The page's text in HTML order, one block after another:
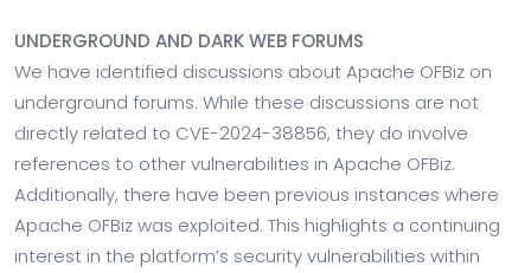
UNDERGROUND AND DARK WEB FORUMS
We have identified discussions about Apache OFBiz on
underground forums. While these discussions are not
directly related to CVE-2024-38856, they do involve
references to other vulnerabilities in Apache OFBiz.
Additionally, there have been previous instances where
Apache OFBiz was exploited. This highlights a continuing
interest in the platform’s security vulnerabilities within